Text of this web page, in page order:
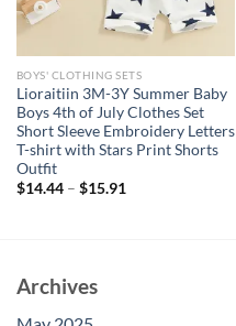
BOYS' CLOTHING SETS
Lioraitiin 3M-3Y Summer Baby
Boys 4th of July Clothes Set
Short Sleeve Embroidery Letters
T-shirt with Stars Print Shorts
Outfit
$14.44– $15.91
Archives